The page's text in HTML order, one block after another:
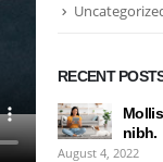
RECENT
nibh.
August 4, 2022